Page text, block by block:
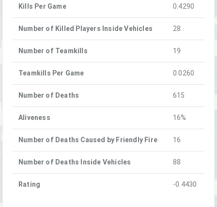
Kills Per Game 0.4290
Number of Killed Players Inside Vehicles 28
Number of Teamkills 19
Teamkills Per Game 0.0260
Number of Deaths 615
Aliveness 16%
Number of Deaths Caused by Friendly Fire 16
Number of Deaths Inside Vehicles 88
Rating -0.4430